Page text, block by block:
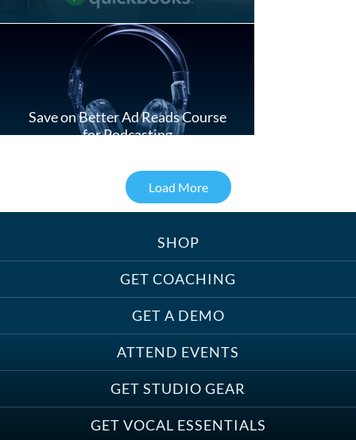
SHOP
GET COACHING
GET A DEMO
ATTEND EVENTS
GET STUDIO GEAR
GET VOCAL ESSENTIALS
Save on Better Ad Reads Course
for Podcasting
Treats, Toys & Cozy Corners:
Must-Haves for Your Studio Pet
Save on Demo Production with
Anne Ganguzza and Atlantis
Group
Load More